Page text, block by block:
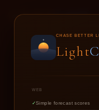
CHASE BETTER
Light
WEB
Simple forecast scores
LIGHTCAST